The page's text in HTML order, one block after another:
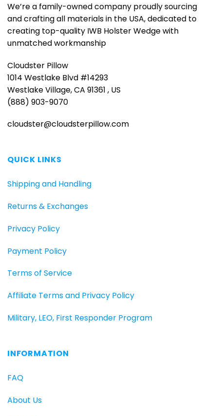
We’re a family-owned company proudly sourcing
and crafting all materials in the USA, dedicated to
creating top-quality IWB Holster Wedge with
unmatched workmanship
Cloudster Pillow
1014 Westlake Blvd #14293
Westlake Village, CA 91361 , US
(888) 903-9070
cloudster@cloudsterpillow.com
QUICK LINKS
Shipping and Handling
Returns & Exchanges
Privacy Policy
Payment Policy
Terms of Service
Affiliate Terms and Privacy Policy
Military, LEO, First Responder Program
INFORMATION
FAQ
About Us